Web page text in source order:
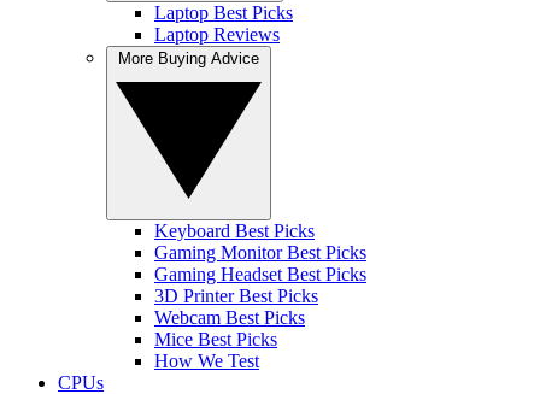
Laptop Best Picks
Laptop Reviews
Keyboard Best Picks
Gaming Monitor Best Picks
Gaming Headset Best Picks
3D Printer Best Picks
Webcam Best Picks
Mice Best Picks
How We Test
CPUs